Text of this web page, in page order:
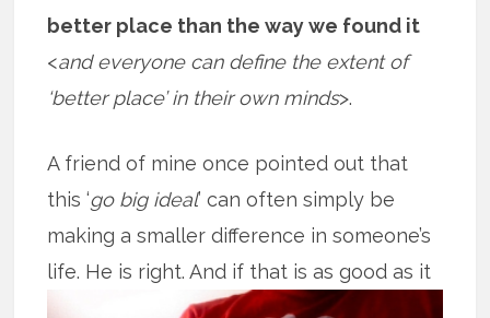
better place than the way we found it
<and everyone can define the extent of
‘better place’ in their own minds>.
A friend of mine once pointed out that
this ‘go big ideal’ can often simply be
making a smaller difference in someone’s
life. He is right. And if that is as goodas it